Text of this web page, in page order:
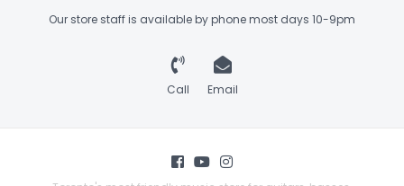
Our store staff is available by phone most days 10-9pm
Call Email